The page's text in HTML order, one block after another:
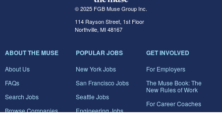
© 2025 FGB Muse Group Inc.
114 Rayson Street, 1st Floor
Northville, MI 48167
ABOUT THE MUSE
About Us
FAQs
Search Jobs
Browse Companies
POPULAR JOBS
New York Jobs
San Francisco Jobs
Seattle Jobs
Engineering Jobs
GET INVOLVED
For Employers
The Muse Book: The
New Rules of Work
For Career Coaches